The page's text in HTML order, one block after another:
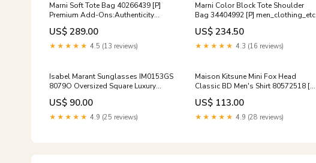
Marni Soft Tote Bag 40266439 [P]
Premium Add-Ons:Authenticity
Certificate $20
US$ 289.00
★★★★★ 4.5 (13 reviews)
Marni Color Block Tote Shoulder
Bag 34404992 [P] men_clothing_etc
US$ 234.50
★★★★★ 4.3 (16 reviews)
Isabel Marant Sunglasses IM0153GS
8079O Oversized Square Luxury
Black Horn Frame Gray Gradient
122652391 [P] Premium Add-
Ons:NONE
US$ 90.00
★★★★★ 4.9 (25 reviews)
Maison Kitsune Mini Fox Head
Classic BD Men's Shirt 80572518 [P]
3468
US$ 113.00
★★★★★ 4.9 (28 reviews)